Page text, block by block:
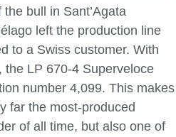
bull in Sant’Agata
left the production line
to a Swiss customer. With
the LP 670-4 Superveloce
number 4,099. This makes
far the most-produced
of all time, but also one of